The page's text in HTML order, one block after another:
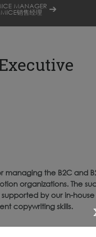
MANAGER
MICE销售经理
the B2C and
organizations. The
by our in-
copywriting skills.